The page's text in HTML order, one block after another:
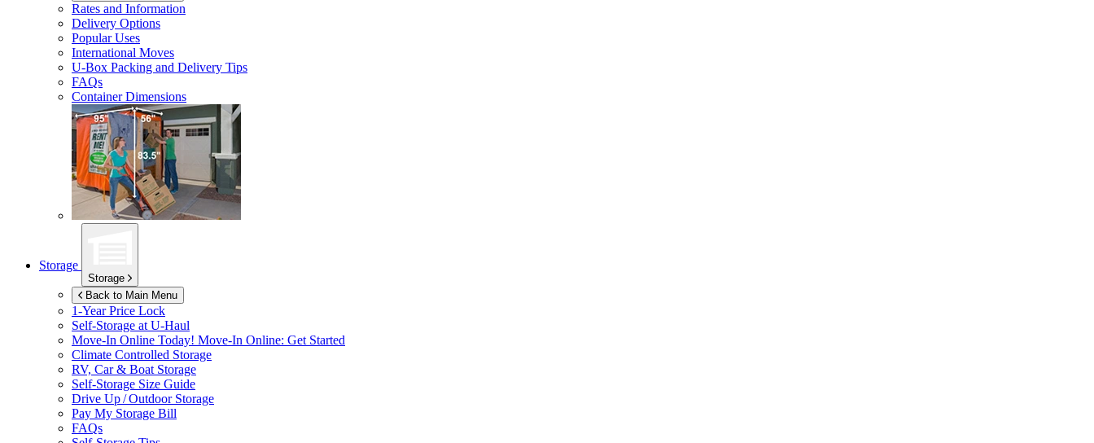
Rates and Information
Delivery Options
Popular Uses
International Moves
U-Box Packing and Delivery Tips
FAQs
Container Dimensions
Storage
Storage
Back to Main Menu
1-Year Price Lock
Self-Storage at U-Haul
Move-In Online Today! Move-In Online: Get Started
Climate Controlled Storage
RV, Car & Boat Storage
Self-Storage Size Guide
Drive Up / Outdoor Storage
Pay My Storage Bill
FAQs